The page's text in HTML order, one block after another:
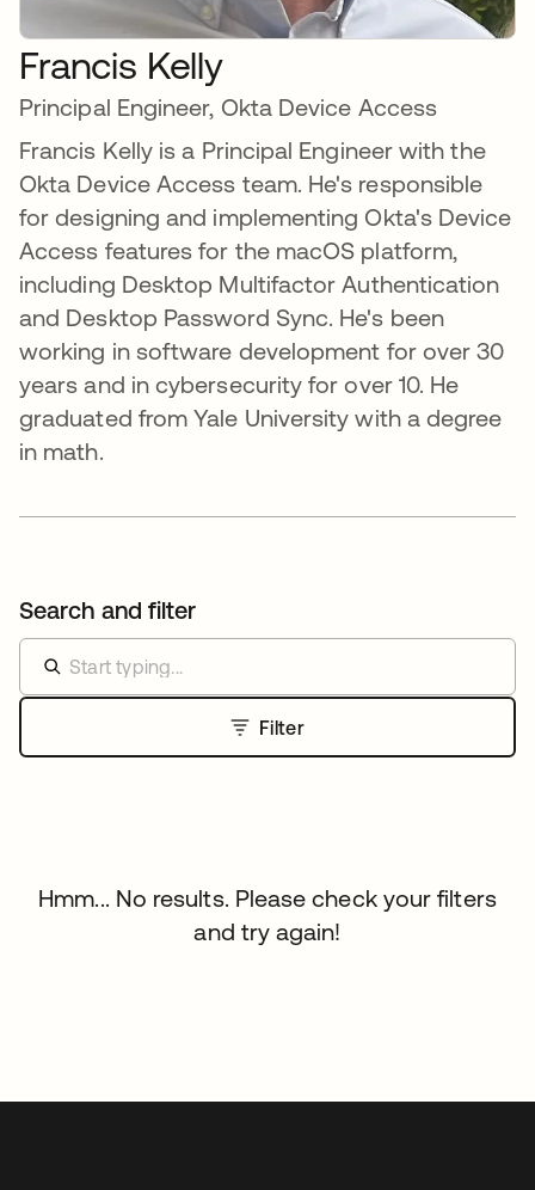
Francis Kelly
Principal Engineer, Okta Device Access
Francis Kelly is a Principal Engineer with the
Okta Device Access team. He's responsible
for designing and implementing Okta's Device
Access features for the macOS platform,
including Desktop Multifactor Authentication
and Desktop Password Sync. He's been
working in software development for over 30
years and in cybersecurity for over 10. He
graduated from Yale University with a degree
in math.
Search and filter
Filter
Hmm... No results. Please check your filters
and try again!